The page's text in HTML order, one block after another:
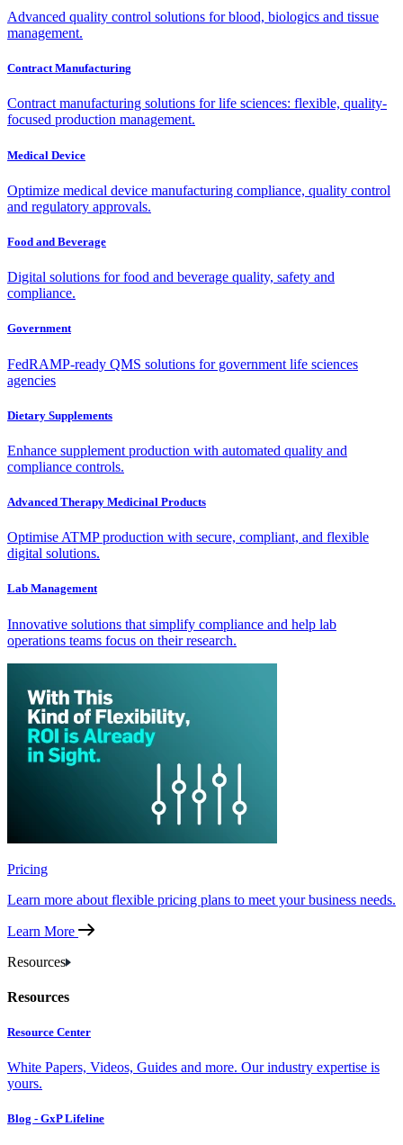
Advanced quality control solutions for blood, biologics and tissue
management.
Contract Manufacturing
Contract manufacturing solutions for life sciences: flexible, quality-
focused production management.
Medical Device
Optimize medical device manufacturing compliance, quality control
and regulatory approvals.
Food and Beverage
Digital solutions for food and beverage quality, safety and
compliance.
Government
FedRAMP-ready QMS solutions for government life sciences
agencies
Dietary Supplements
Enhance supplement production with automated quality and
compliance controls.
Advanced Therapy Medicinal Products
Optimise ATMP production with secure, compliant, and flexible
digital solutions.
Lab Management
Innovative solutions that simplify compliance and help lab
operations teams focus on their research.
Pricing
Learn more about flexible pricing plans to meet your business needs.
Learn More
Resources
Resources
Resource Center
White Papers, Videos, Guides and more. Our industry expertise is
yours.
Blog - GxP Lifeline